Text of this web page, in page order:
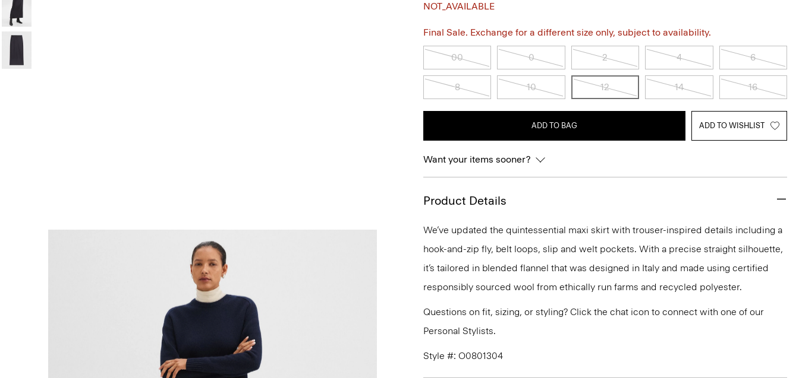
NOT_AVAILABLE
Final Sale. Exchange for a different size only, subject to availability.
00 0 2 4 6
8 10 12 14 16
ADD TO BAG ADD TO WISHLIST
Want your items sooner?
Product Details
We’ve updated the quintessential maxi skirt with trouser-inspired details including a
hook-and-zip fly, belt loops, slip and welt pockets. With a precise straight silhouette,
it’s tailored in blended flannel that was designed in Italy and made using certified
responsibly sourced wool from ethically run farms and recycled polyester.
Questions on fit, sizing, or styling? Click the chat icon to connect with one of our
Personal Stylists.
Style #: O0801304